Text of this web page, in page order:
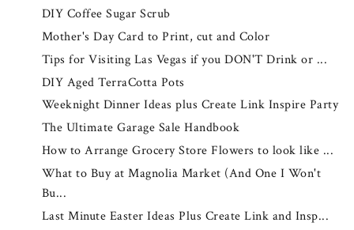
DIY Coffee Sugar Scrub
Mother's Day Card to Print, cut and Color
Tips for Visiting Las Vegas if you DON'T Drink or ...
DIY Aged TerraCotta Pots
Weeknight Dinner Ideas plus Create Link Inspire Party
The Ultimate Garage Sale Handbook
How to Arrange Grocery Store Flowers to look like ...
What to Buy at Magnolia Market (And One I Won't
Bu...
Last Minute Easter Ideas Plus Create Link and Insp...